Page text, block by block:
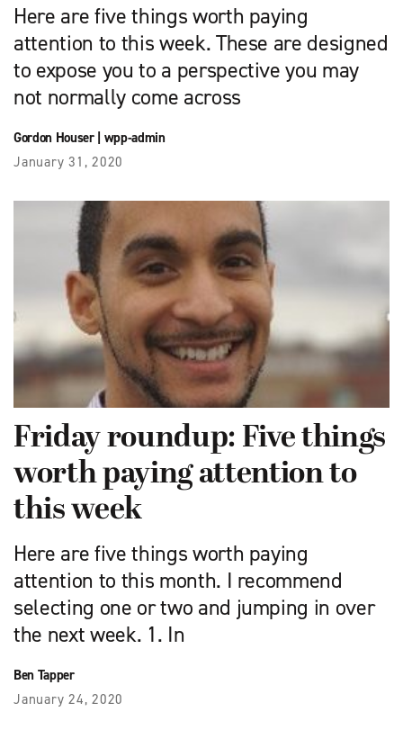
Here are five things worth paying
attention to this week. These are designed
to expose you to a perspective you may
not normally come across
Gordon Houser| wpp-admin
January 31, 2020
Friday roundup: Five things
worth paying attention to
this week
Here are five things worth paying
attention to this month. I recommend
selecting one or two and jumping in over
the next week. 1. In
Ben Tapper
January 24, 2020